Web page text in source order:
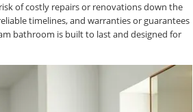
of costly repairs or renovations down the
timelines, and warranties or guarantees
bathroom is built to last and designed for